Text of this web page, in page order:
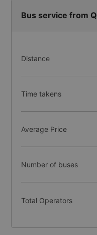
Bus service from
Distance
Time takens
Average Price
Number of buses
Total Operators